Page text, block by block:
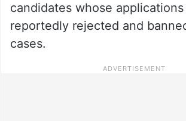
candidates whose
reportedly rejected and
cases.